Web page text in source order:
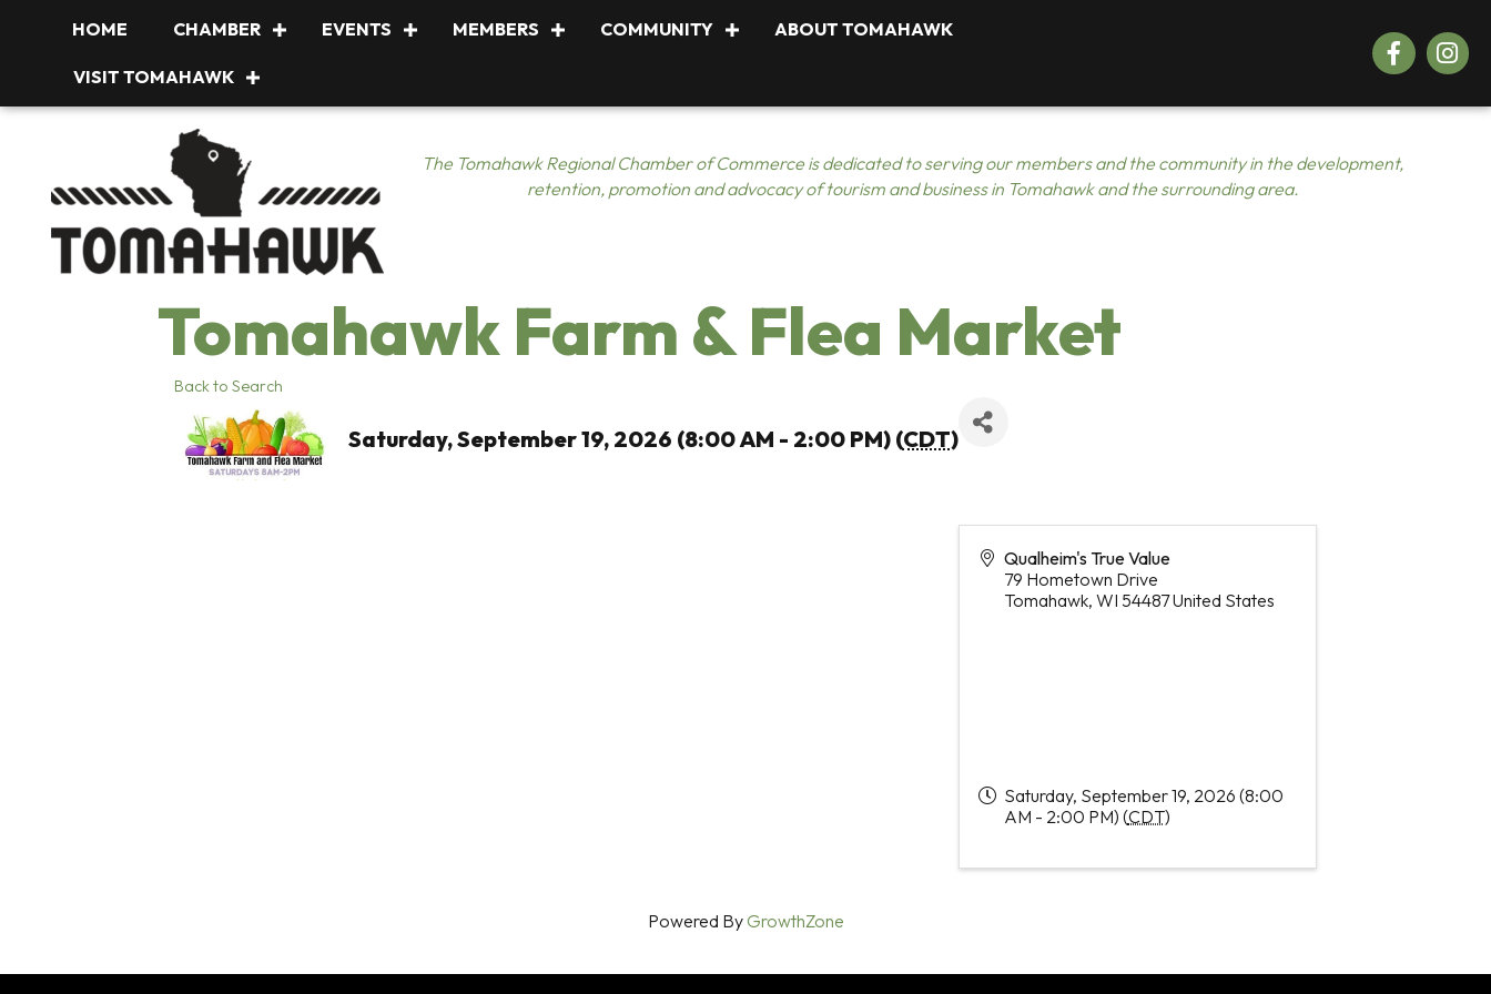
HOME CHAMBER EVENTS MEMBERS COMMUNITY ABOUT TOMAHAWK
VISIT TOMAHAWK
Facebook
The Tomahawk Regional Chamber of Commerce is dedicated to serving our members and the community in the development,
retention, promotion and advocacy of tourism and business in Tomahawk and the surrounding area.
Tomahawk Farm & Flea Market
Back to Search
Saturday, September 19, 2026 (8:00 AM - 2:00 PM) (CDT)
Qualheim's True Value
79 Hometown Drive
Tomahawk, WI 54487United States
Saturday, September 19, 2026 (8:00
AM - 2:00 PM) (CDT)
Powered ByGrowthZone